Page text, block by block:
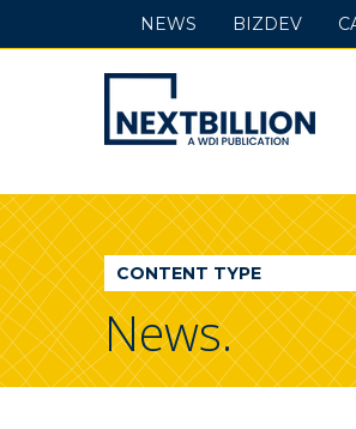
NextBillion
-
A
WDI
Publication
NEWS BIZDEV
CONTENT TYPE
News.